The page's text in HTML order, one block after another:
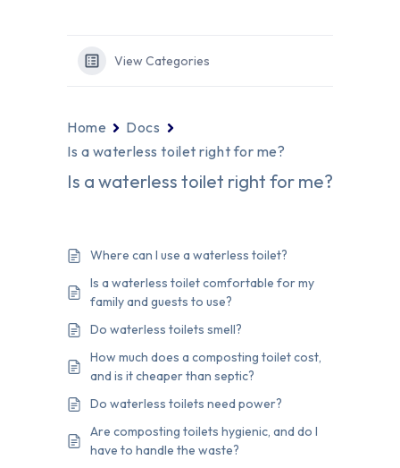
View Categories
Home
Docs
Is a waterless toilet right for me?
Is a waterless toilet right for me?
Where can I use a waterless toilet?
Is a waterless toilet comfortable for my
family and guests to use?
Do waterless toilets smell?
How much does a composting toilet cost,
and is it cheaper than septic?
Do waterless toilets need power?
Are composting toilets hygienic, and do I
have to handle the waste?